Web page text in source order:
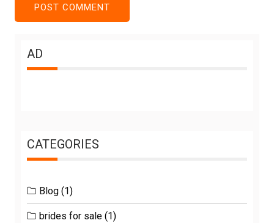
AD
CATEGORIES
Blog (1)
brides for sale (1)